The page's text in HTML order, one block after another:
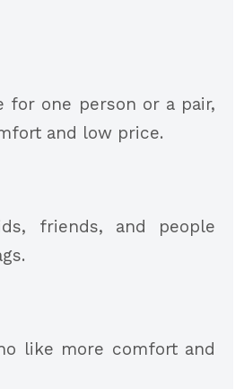
for one person or a pair,
and low price.
friends, and people
like more comfort and